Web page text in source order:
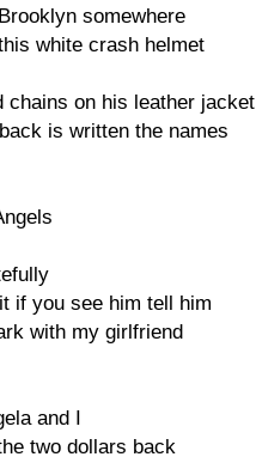
somewhere
white crash helmet
chains on his leather jacket
is written the names
if you see him tell him
with my girlfriend
and I
two dollars back